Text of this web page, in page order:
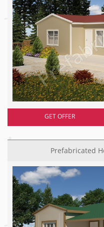
GET OFFER
Prefabricated